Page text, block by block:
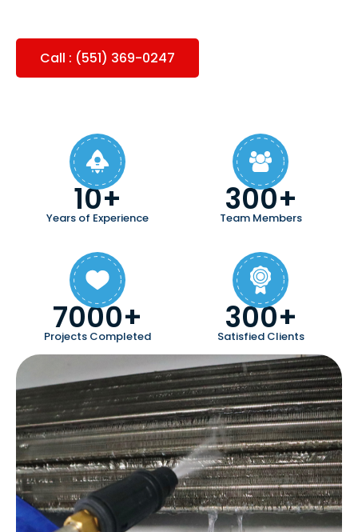
Call : (551) 369-0247
10+
Years of Experience 300+
Team Members
7000+
Projects Completed 300+
Satisfied Clients